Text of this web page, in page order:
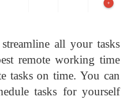
all your tasks
remote working time
tasks on time. You can
tasks for yourself